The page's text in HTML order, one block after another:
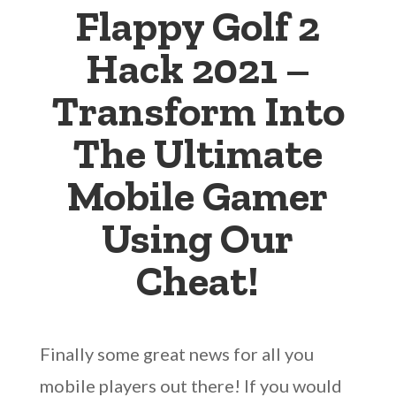
Flappy Golf 2
Hack 2021 –
Transform Into
The Ultimate
Mobile Gamer
Using Our
Cheat!
Finally some great news for all you
mobile players out there! If you would